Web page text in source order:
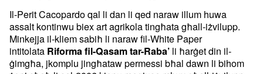
Il-Perit Cacopardo qal li dan li qed naraw illum huwa
assalt kontinwu biex art agrikola tingħata għall-iżvilupp.
Minkejja il-kliem sabiħ li naraw fil-White Paper
intitolata Riforma fil-Qasam tar-Raba’ li ħarġet din il-
ġimgħa, jkomplu jingħataw permessi bħal dawn li bihom